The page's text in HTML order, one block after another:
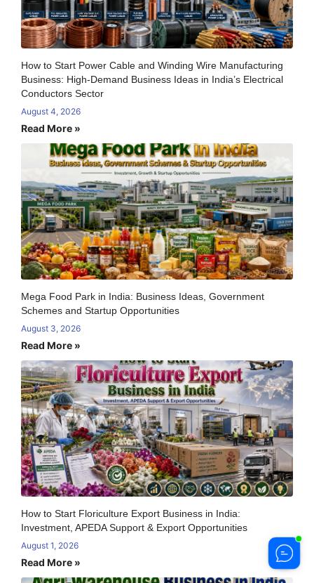
How to Start Power Cable and Winding Wire Manufacturing
Business: High-Demand Business Ideas in India’s Electrical
Conductors Sector
August 4, 2026
Read More »
Mega Food Park in India: Business Ideas, Government
Schemes and Startup Opportunities
August 3, 2026
Read More »
How to Start Floriculture Export Business in India:
Investment, APEDA Support & Export Opportunities
August 1, 2026
Read More »